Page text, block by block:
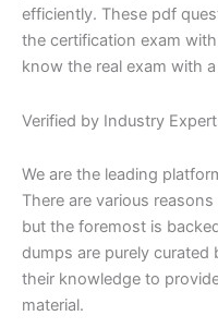
efficiently. These pdf
the certification exam
know the real exam with
Verified by Industry
We are the leading
There are various
but the foremost is
dumps are purely
their knowledge to
material.